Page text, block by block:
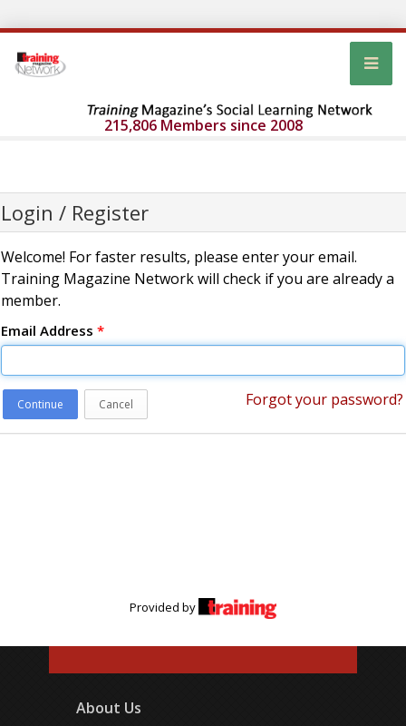
215,806 Members since 2008
Login / Register
Welcome! For faster results, please enter your email.
Training Magazine Network will check if you are already a
member.
Email Address *
Continue Cancel Forgot your password?
Provided by
About Us